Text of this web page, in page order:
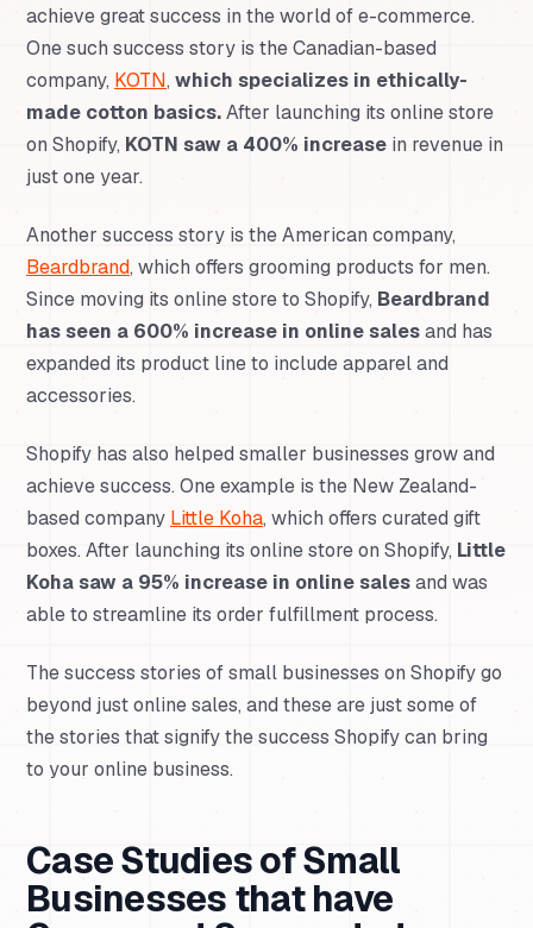
achieve great success in the world of e-commerce.
One such success story is the Canadian-based
company, KOTN, which specializes in ethically-
made cotton basics.After launching its online store
on Shopify, KOTN saw a 400% increase in revenue in
just one year.
Another success story is the American company,
Beardbrand, which offers grooming products for men.
Since moving its online store to Shopify, Beardbrand
has seen a 600% increase in online salesand has
expanded its product line to include apparel and
accessories.
Shopify has also helped smaller businesses grow and
achieve success. One example is the New Zealand-
based company Little Koha, which offers curated gift
boxes. After launching its online store on Shopify, Little
Koha saw a 95% increase in online salesand was
able to streamline its order fulfillment process.
The success stories of small businesses on Shopify go
beyond just online sales, and these are just some of
the stories that signify the success Shopify can bring
to your online business.
Case Studies of Small
Businesses that have